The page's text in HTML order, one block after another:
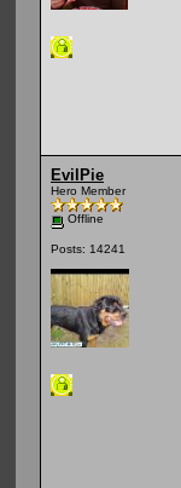
EvilPie
Hero Member
Offline
Posts: 14241